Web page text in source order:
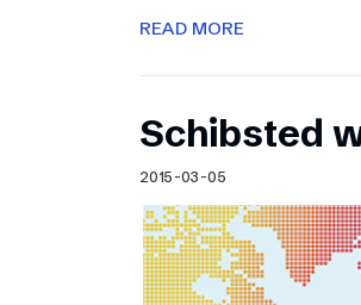
READ MORE
Schibsted
2015-03-05